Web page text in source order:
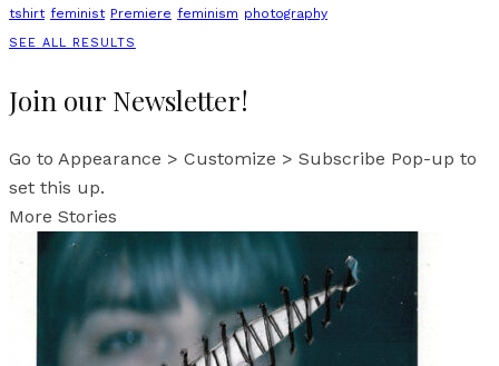
tshirt feminist Premiere feminism photography
SEE ALL RESULTS
Join our Newsletter!
Go to Appearance > Customize > Subscribe Pop-up to
set this up.
More Stories